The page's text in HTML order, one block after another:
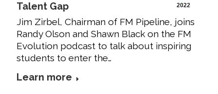
2022
Talent Gap
Jim Zirbel, Chairman of FM Pipeline, joins
Randy Olson and Shawn Black on the FM
Evolution podcast to talk about inspiring
students to enter the…
Learn more